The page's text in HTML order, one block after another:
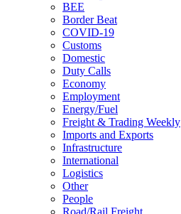
BEE
Border Beat
COVID-19
Customs
Domestic
Duty Calls
Economy
Employment
Energy/Fuel
Freight & Trading Weekly
Imports and Exports
Infrastructure
International
Logistics
Other
People
Road/Rail Freight